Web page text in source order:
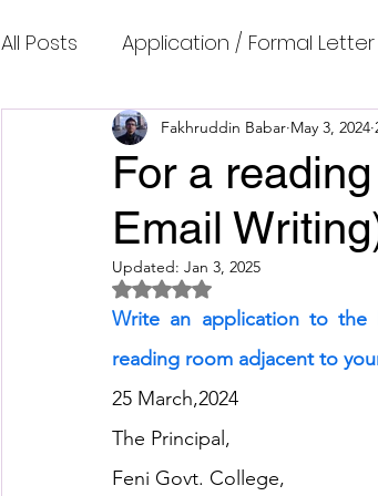
All Posts Application / Formal
Cambridge IELTS Speaking Tests
Common Mistakes
Cambridge IELTS Listening Answer
Cambridge Academic Reading
Fun Quizzes, Riddles, Brain Teasers
For a
Email
Fakhruddin Babar May 3, 2024
Updated: Jan 3, 2025
Rated NaN out of 5 stars.
Write an application to
reading room adjacent to
25 March,2024
The Principal,
Feni Govt. College,